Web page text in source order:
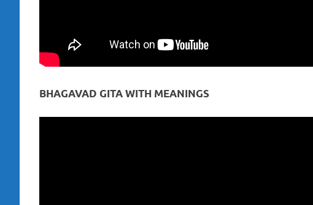
BHAGAVAD GITA WITH MEANINGS